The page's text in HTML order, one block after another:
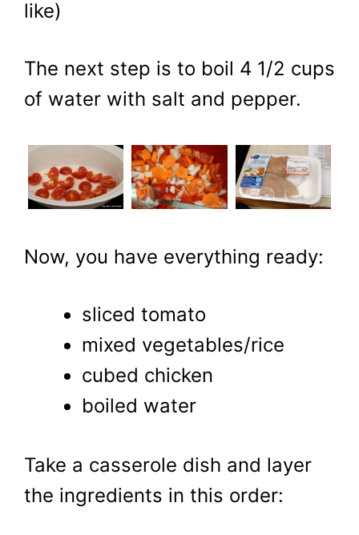
like)
The next step is to boil 4 1/2 cups
of water with salt and pepper.
Now, you have everything ready:
sliced tomato
mixed vegetables/rice
cubed chicken
boiled water
Take a casserole dish and layer
the ingredients in this order: